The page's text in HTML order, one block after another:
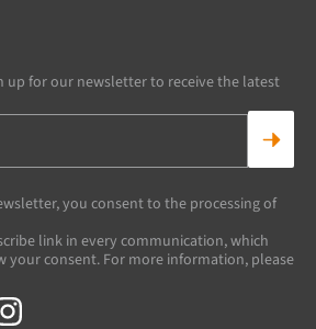
up for our newsletter to receive the latest
you consent to the processing of
link in every communication, which
your consent. For more information, please